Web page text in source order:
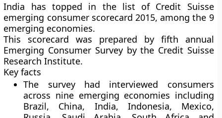
India has topped in the list of Credit Suisse
emerging consumer scorecard 2015,among the 9
emerging economies.
This scorecard was prepared by fifth annual
Emerging Consumer Survey by the Credit Suisse
Research Institute.
Key facts
The survey had interviewed consumers
across nine emerging economies including
Brazil, China, India, Indonesia, Mexico,